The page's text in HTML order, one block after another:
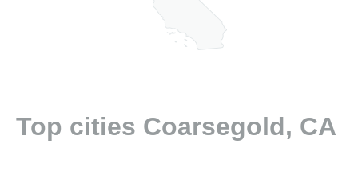
Top cities Coarsegold, CA